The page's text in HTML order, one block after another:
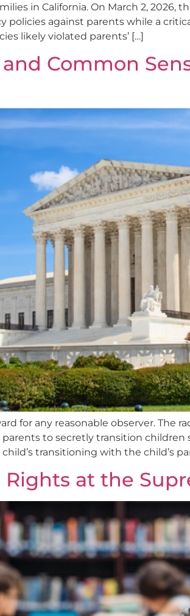
in California. On March 2,
policies against parents while a
likely violated parents’ […]
Common
for any reasonable observer. The
to secretly transition
transitioning with the child’s
at the